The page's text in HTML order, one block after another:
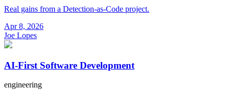
Real gains from a Detection-as-Code project.
Apr 8, 2026
Joe Lopes
AI-First Software Development
engineering